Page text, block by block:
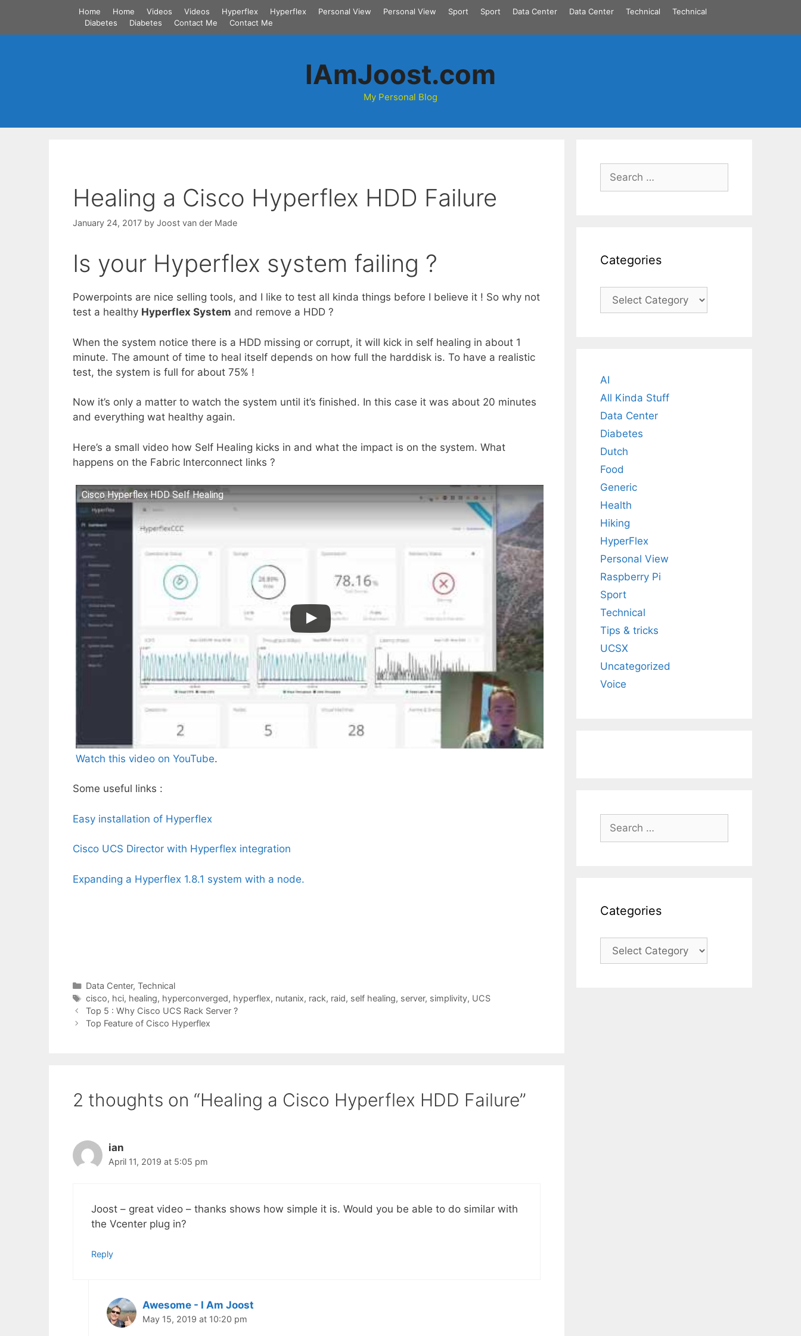
content
Home Home Videos Videos Hyperflex Hyperflex Personal View Personal View Sport Sport Data Center Data Center Technical
Technical
Diabetes
Diabetes Contact Me Contact Me
IAmJoost.com
My Personal Blog
Healing a Cisco Hyperflex HDD Failure
January 24, 2017 by Joost van der Made
Is your Hyperflex system failing ?
Powerpoints are nice selling tools, and I like to test all kinda things before I believe it ! So why not
test a healthy Hyperflex System and remove a HDD ?
When the system notice there is a HDD missing or corrupt, it will kick in self healing in about 1
minute. The amount of time to heal itself depends on how full the harddisk is. To have a realistic
test, the system is full for about 75% !
Now it’s only a matter to watch the system until it’s finished. In this case it was about 20 minutes
and everything wat healthy again.
Here’s a small video how Self Healing kicks in and what the impact is on the system. What
happens on the Fabric Interconnect links ?
Cisco Hyperflex HDD Self Healing
Watch this video on YouTube.
Some useful links :
Easy installation of Hyperflex
Cisco UCS Director with Hyperflex integration
Expanding a Hyperflex 1.8.1 system with a node.
Categories
Data Center, Technical
Tags
cisco, hci, healing, hyperconverged, hyperflex, nutanix, rack, raid, self healing, server, simplivity, UCS
Top 5 : Why Cisco UCS Rack Server ?
Top Feature of Cisco Hyperflex
2 thoughts on “Healing a Cisco Hyperflex HDD Failure”
ian
April 11, 2019 at 5:05 pm
Joost – great video – thanks shows how simple it is. Would you be able to do similar with
the Vcenter plug in?
Reply
Awesome - I Am Joost
May 15, 2019 at 10:20 pm
Search
for:
Categories
Categories
AI
All Kinda Stuff
Data Center
Diabetes
Dutch
Food
Generic
Health
Hiking
HyperFlex
Personal View
Raspberry Pi
Sport
Technical
Tips & tricks
UCSX
Uncategorized
Voice
Search
for:
Categories
Categories